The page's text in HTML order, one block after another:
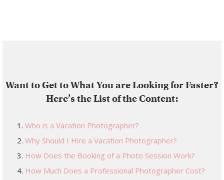
Want to Get to What You are Looking for Faster?
Here’s the List of the Content:
Who is a Vacation Photographer?
Why Should I Hire a Vacation Photographer?
How Does the Booking of a Photo Session Work?
How Much Does a Professional Photographer Cost?